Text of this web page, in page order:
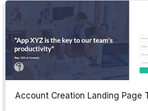
Account Creation Landing Page